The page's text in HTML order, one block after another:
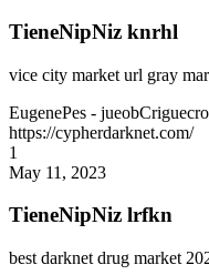
TieneNipNiz knrhl
vice city market url gray
EugenePes -
https://cypherdarknet.com/
1
May 11, 2023
TieneNipNiz lrfkn
best darknet drug market